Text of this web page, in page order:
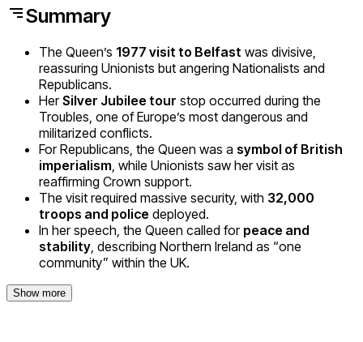
Summary
The Queen’s 1977 visit to Belfast was divisive,
reassuring Unionists but angering Nationalists and
Republicans.
HerSilver Jubilee tour stop occurred during the
Troubles, one of Europe’s most dangerous and
militarized conflicts.
For Republicans, the Queen was a symbol of British
imperialism , while Unionists saw her visit as
reaffirming Crown support.
The visit required massive security, with 32,000
troops and police deployed.
In her speech, the Queen called for peace and
stability , describing Northern Ireland as “one
community” within the UK.
Show more